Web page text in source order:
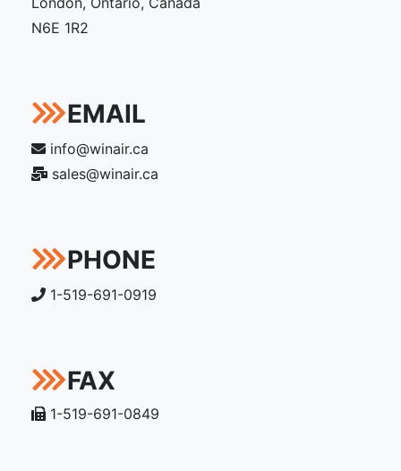
N6E 1R2
EMAIL
info@winair.ca
sales@winair.ca
PHONE
1-519-691-0919
FAX
1-519-691-0849